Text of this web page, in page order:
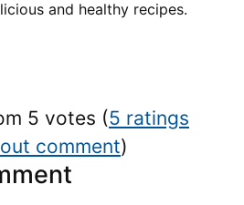
and healthy recipes.
5 votes (5 ratings
comment)